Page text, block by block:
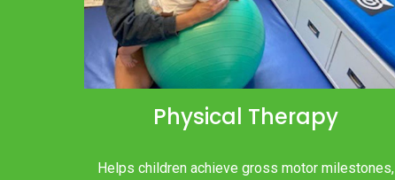
Physical Therapy
Helps children achieve gross motor milestones,